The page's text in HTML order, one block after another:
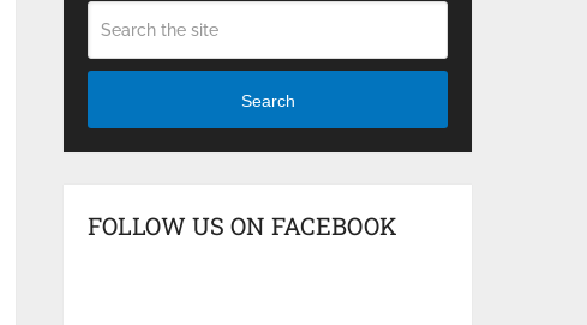
Search
FOLLOW US ON FACEBOOK